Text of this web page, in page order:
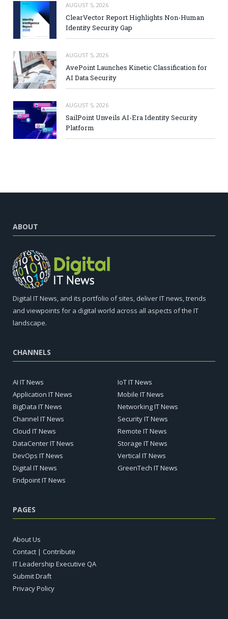
AUGUST 5, 2026
ClearVector Report Highlights Non-Human
Identity Security Gap
AUGUST 5, 2026
AvePoint Launches Kinetic Classification for
AI Data Security
AUGUST 5, 2026
SailPoint Unveils AI-Era Identity Security
Platform
ABOUT
Digital IT News, and its portfolio of sites, deliver IT news, trends
and viewpoints for a digital world across all aspects of the IT
landscape.
CHANNELS
AI IT News
Application IT News
BigData IT News
Channel IT News
Cloud IT News
DataCenter IT News
DevOps IT News
Digital IT News
Endpoint IT News
IoT IT News
Mobile IT News
Networking IT News
Security IT News
Remote IT News
Storage IT News
Vertical IT News
GreenTech IT News
PAGES
About Us
Contact | Contribute
IT Leadership Executive QA
Submit Draft
Privacy Policy